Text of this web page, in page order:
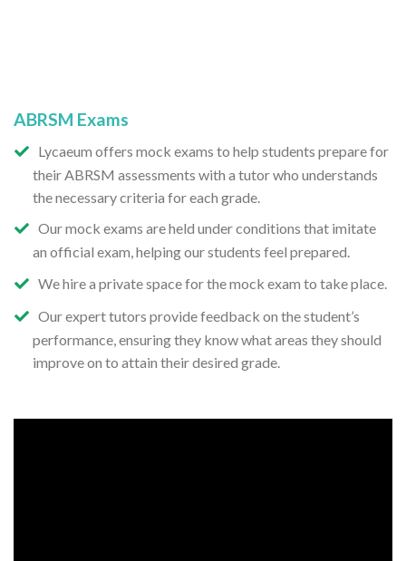
ABRSM Exams
Lycaeum offers mock exams to help students prepare for
their ABRSM assessments with a tutor who understands
the necessary criteria for each grade.
Our mock exams are held under conditions that imitate
an official exam, helping our students feel prepared.
We hire a private space for the mock exam to take place.
Our expert tutors provide feedback on the student’s
performance, ensuring they know what areas they should
improve on to attain their desired grade.